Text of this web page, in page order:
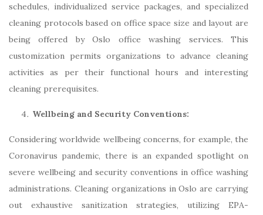
schedules, individualized service packages, and specialized
cleaning protocols based on office space size and layout are
being offered by Oslo office washing services. This
customization permits organizations to advance cleaning
activities as per their functional hours and interesting
cleaning prerequisites.
Wellbeing and Security Conventions:
Considering worldwide wellbeing concerns, for example, the
Coronavirus pandemic, there is an expanded spotlight on
severe wellbeing and security conventions in office washing
administrations. Cleaning organizations in Oslo are carrying
out exhaustive sanitization strategies, utilizing EPA-